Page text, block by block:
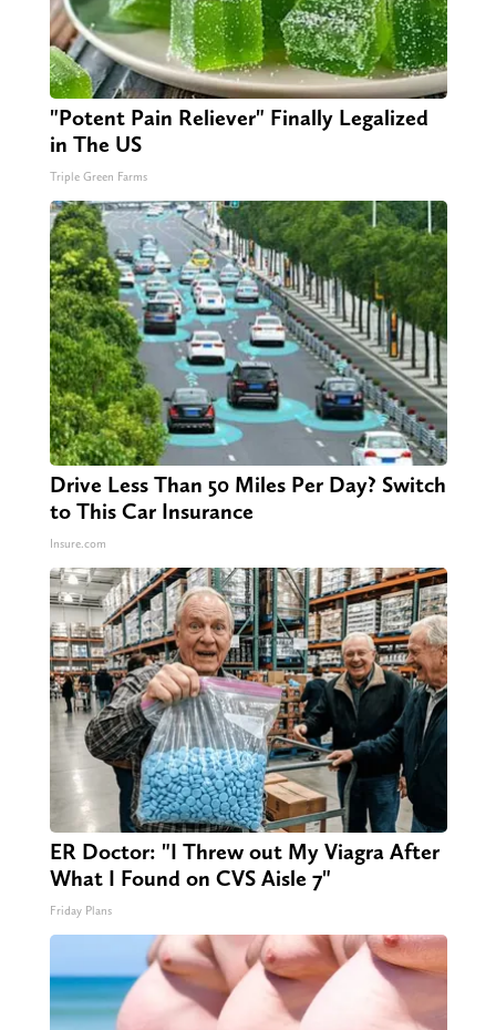
"Potent Pain Reliever" Finally Legalized
in The US
Triple Green Farms
Drive Less Than 50 Miles Per Day? Switch
to This Car Insurance
Insure.com
ER Doctor: "I Threw out My Viagra After
What I Found on CVS Aisle 7"
Friday Plans